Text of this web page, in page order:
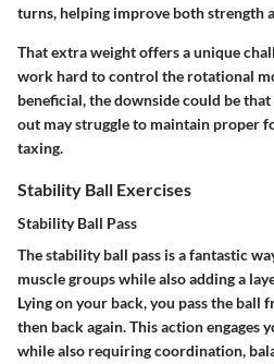
turns, helping improve both strength
That extra weight offers a unique
work hard to control the rotational
beneficial, the downside could be
out may struggle to maintain proper
taxing.
Stability Ball Exercises
Stability Ball Pass
The stability ball pass is a fantastic
muscle groups while also adding a
Lying on your back, you pass the ball
then back again. This action engages
while also requiring coordination,